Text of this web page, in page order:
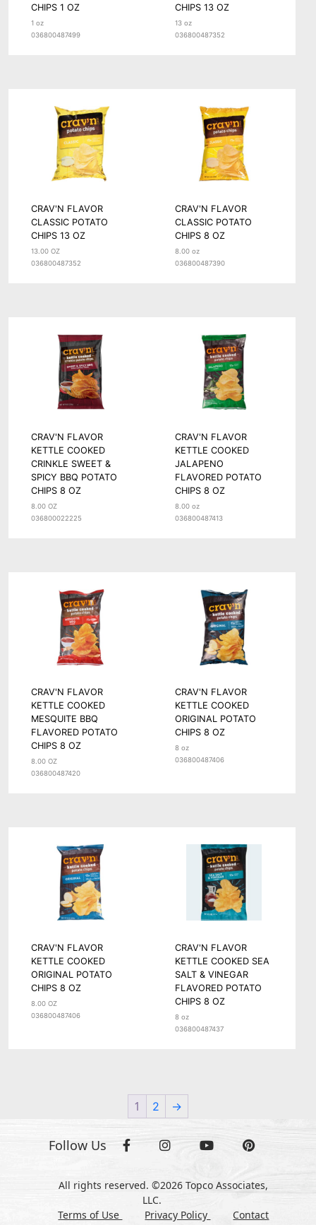
CHIPS 1 OZ
1 oz
036800487499
CHIPS 13 OZ
13 oz
036800487352
CRAV'N FLAVOR
CLASSIC POTATO
CHIPS 13 OZ
13.00 OZ
036800487352
CRAV'N FLAVOR
CLASSIC POTATO
CHIPS 8 OZ
8.00 oz
036800487390
CRAV'N FLAVOR
KETTLE COOKED
CRINKLE SWEET &
SPICY BBQ POTATO
CHIPS 8 OZ
8.00 OZ
036800022225
CRAV'N FLAVOR
KETTLE COOKED
JALAPENO
FLAVORED POTATO
CHIPS 8 OZ
8.00 oz
036800487413
CRAV'N FLAVOR
KETTLE COOKED
MESQUITE BBQ
FLAVORED POTATO
CHIPS 8 OZ
8.00 OZ
036800487420
CRAV'N FLAVOR
KETTLE COOKED
ORIGINAL POTATO
CHIPS 8 OZ
8 oz
036800487406
CRAV'N FLAVOR
KETTLE COOKED
ORIGINAL POTATO
CHIPS 8 OZ
8.00 OZ
036800487406
CRAV'N FLAVOR
KETTLE COOKED SEA
SALT & VINEGAR
FLAVORED POTATO
CHIPS 8 OZ
8 oz
036800487437
1 2 →
Follow Us
All rights reserved. ©2026 Topco Associates,
LLC.
Terms of Use
Privacy Policy
Contact